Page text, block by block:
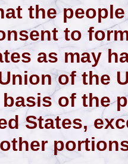
the
to
as may
of the
of the
States,